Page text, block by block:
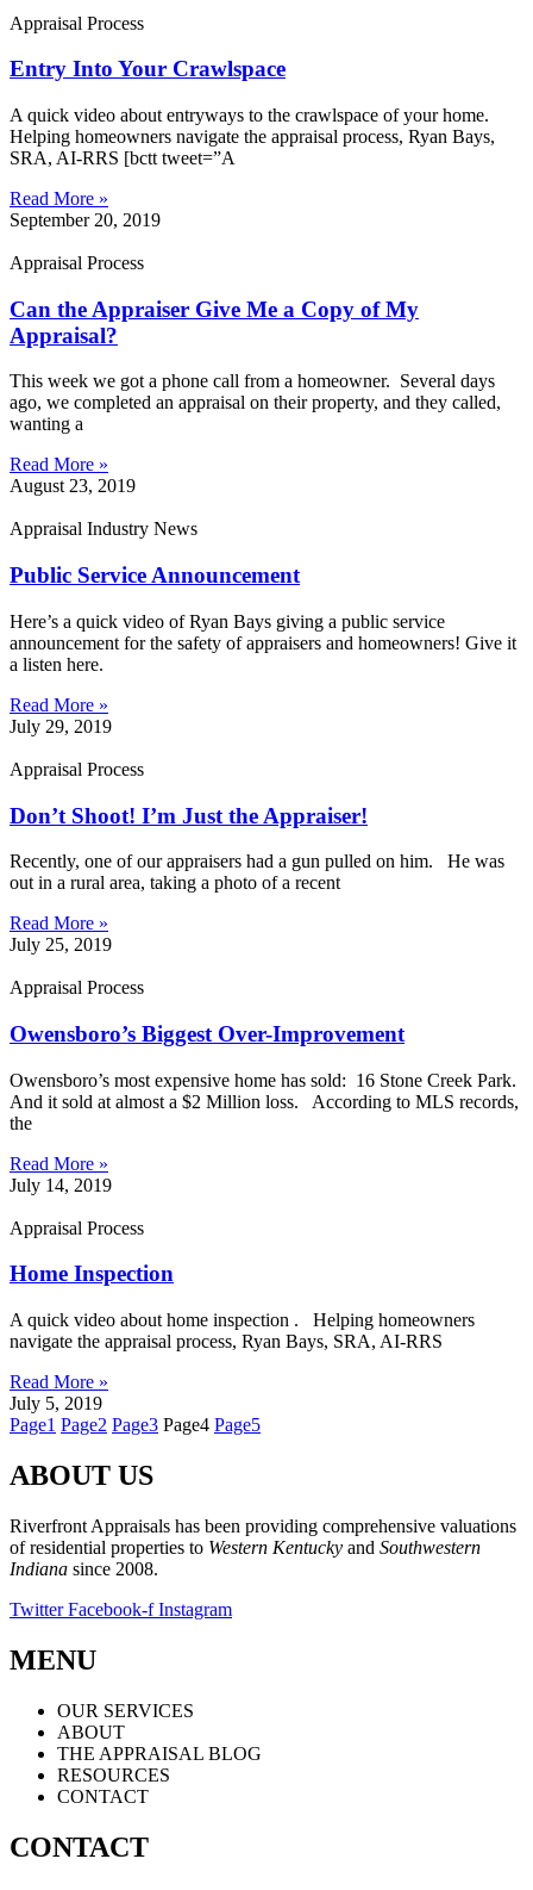
Appraisal Process
Entry Into Your Crawlspace
A quick video about entryways to the crawlspace of your home.
Helping homeowners navigate the appraisal process, Ryan Bays,
SRA, AI-RRS [bctt tweet=”A
Read More »
September 20, 2019
Appraisal Process
Can the Appraiser Give Me a Copy of My
Appraisal?
This week we got a phone call from a homeowner. Several days
ago, we completed an appraisal on their property, and they called,
wanting a
Read More »
August 23, 2019
Appraisal Industry News
Public Service Announcement
Here’s a quick video of Ryan Bays giving a public service
announcement for the safety of appraisers and homeowners! Give it
a listen here.
Read More »
July 29, 2019
Appraisal Process
Don’t Shoot! I’m Just the Appraiser!
Recently, one of our appraisers had a gun pulled on him. He was
out in a rural area, taking a photo of a recent
Read More »
July 25, 2019
Appraisal Process
Owensboro’s Biggest Over-Improvement
Owensboro’s most expensive home has sold: 16 Stone Creek Park.
And it sold at almost a $2 Million loss. According to MLS records,
the
Read More »
July 14, 2019
Appraisal Process
Home Inspection
A quick video about home inspection . Helping homeowners
navigate the appraisal process, Ryan Bays, SRA, AI-RRS
Read More »
July 5, 2019
Page1 Page2 Page3 Page4 Page5
ABOUT US
Riverfront Appraisals has been providing comprehensive valuations
of residential properties to Western Kentucky and Southwestern
Indiana since 2008.
Twitter Facebook-f Instagram
MENU
OUR SERVICES
ABOUT
THE APPRAISAL BLOG
RESOURCES
CONTACT
CONTACT